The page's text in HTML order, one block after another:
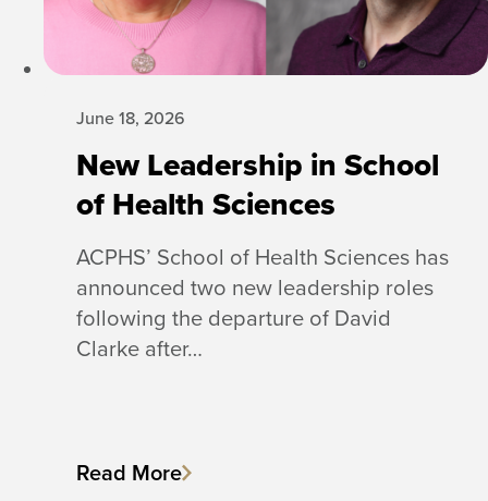
New Leadership in School
of Health Sciences
June 18, 2026
ACPHS’ School of Health Sciences has
announced two new leadership roles
following the departure of David
Clarke after…
Read More